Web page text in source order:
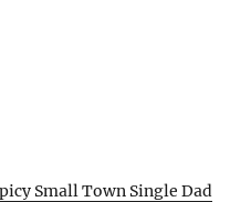
Small Town Single Dad